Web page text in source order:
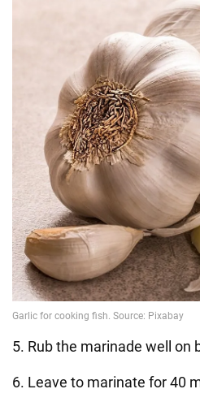
5. Rub the marinade well on
6. Leave to marinate for 40